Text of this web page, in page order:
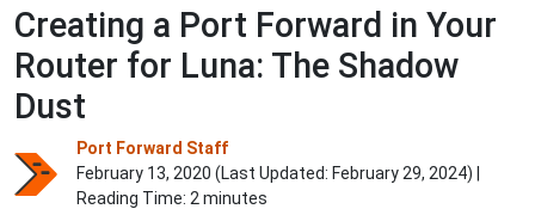
Creating a Port Forward in Your
Router for Luna: The Shadow
Dust
Port Forward Staff
February 13, 2020 (Last Updated: February 29, 2024) |
Reading Time: 2 minutes